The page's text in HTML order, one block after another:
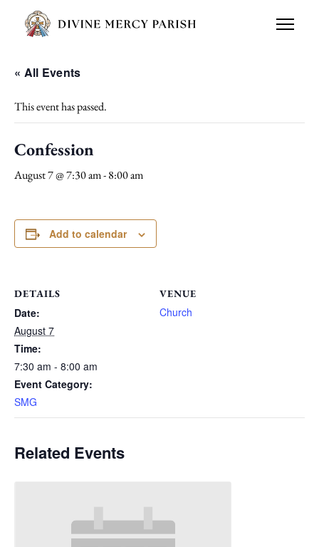
« All Events
This event has passed.
Confession
August 7 @ 7:30 am-8:00 am
Add to calendar
DETAILS
Date:
August 7
Time:
7:30 am - 8:00 am
Event Category:
SMG
VENUE
Church
Related Events